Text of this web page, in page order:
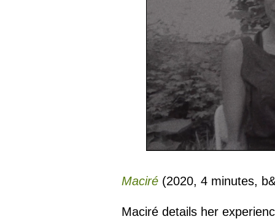
Maciré (2020, 4 minutes,
Maciré details her